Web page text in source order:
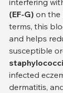
(EF-G) on the
terms, this
and helps
susceptible
staphylococci
infected
dermatitis,